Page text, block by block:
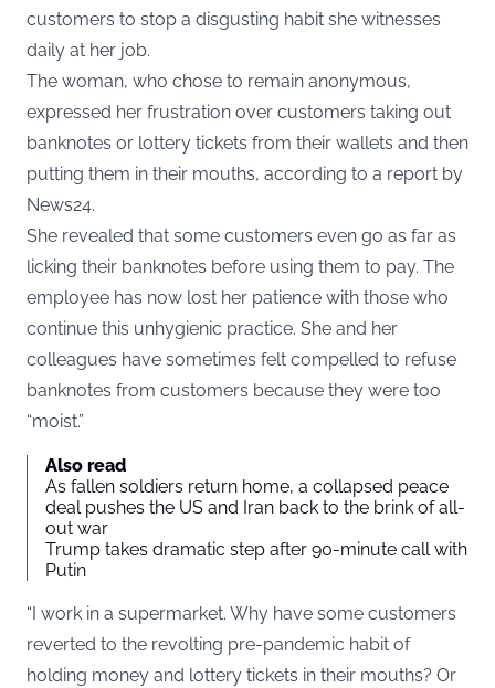
customers to stop a disgusting habit she witnesses
daily at her job.
The woman, who chose to remain anonymous,
expressed her frustration over customers taking out
banknotes or lottery tickets from their wallets and then
putting them in their mouths, according to a report by
News24.
She revealed that some customers even go as far as
licking their banknotes before using them to pay. The
employee has now lost her patience with those who
continue this unhygienic practice. She and her
colleagues have sometimes felt compelled to refuse
banknotes from customers because they were too
“moist.”
Also read
As fallen soldiers return home, a collapsed peace
deal pushes the US and Iran back to the brink of all-
out war
Trump takes dramatic step after 90-minute call with
Putin
“I work in a supermarket. Why have some customers
reverted to the revolting pre-pandemic habit of
holding money and lottery tickets in their mouths? Or